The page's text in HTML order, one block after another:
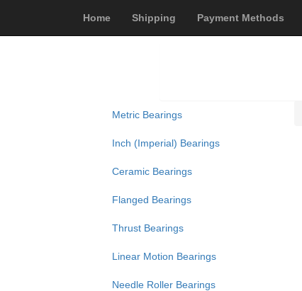
Home Shipping Payment Methods
Metric Bearings
Inch (Imperial) Bearings
Ceramic Bearings
Flanged Bearings
Thrust Bearings
Linear Motion Bearings
Needle Roller Bearings